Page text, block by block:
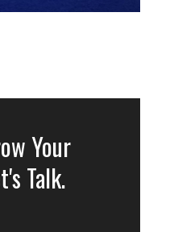
Your
Talk.